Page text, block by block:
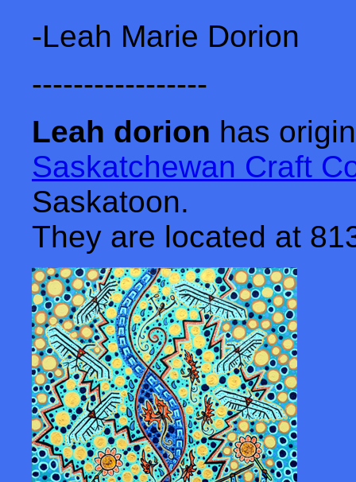
-Leah Marie Dorion
-----------------
Leah dorion has
Saskatchewan Craft
Saskatoon.
They are located at